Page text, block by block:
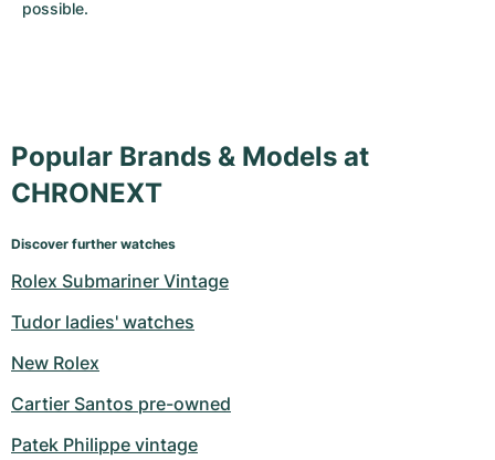
possible.
Popular Brands & Models at
CHRONEXT
Discover further watches
Rolex Submariner Vintage
Tudor ladies' watches
New Rolex
Cartier Santos pre-owned
Patek Philippe vintage